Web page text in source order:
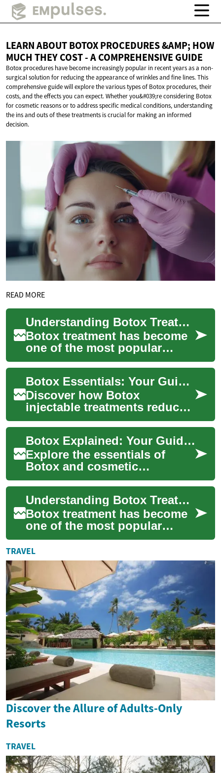
LEARN ABOUT BOTOX PROCEDURES &AMP; HOW
MUCH THEY COST - ACOMPREHENSIVE GUIDE
Botox procedures have become increasingly popular in recent years as a non-
surgical solution for reducing the appearance of wrinkles and fine lines. This
comprehensive guide will explore the various types of Botox procedures, their
costs, and the effects you can expect. Whether you&#039;re considering Botox
for cosmetic reasons or to address specific medical conditions, understanding
the ins and outs of these treatments is crucial for making an informed
decision.
READ MORE
Understanding Botox Treatment: A Comprehensive Guide to Cosmetic Procedures
Botox treatment has become
one of the most popular
cosmetic procedures
worldwide, offering a non-
surgical solution fo...
Botox Essentials: Your Guide to Cosmetic Injectables
Discover how Botox
injectable treatments reduce
wrinkles and refresh your
appearance with minimally
invasive procedur...
Botox Explained: Your Guide to Cosmetic Injections
Explore the essentials of
Botox and cosmetic
injections in this in-depth
guide. Learn how Botox
temporarily softens w...
Understanding Botox Treatment: A Comprehensive Guide to Cosmetic Injectable Procedures
Botox treatment has become
one of the most popular
cosmetic procedures
worldwide, offering
temporary reduction of fac...
TRAVEL
Discover the Allure of Adults-Only
Resorts
TRAVEL